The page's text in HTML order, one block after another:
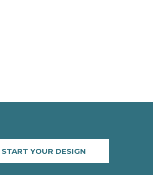
START YOUR DESIGN